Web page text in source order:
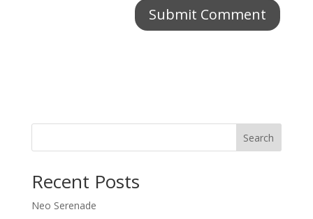
Search
Recent Posts
Neo Serenade